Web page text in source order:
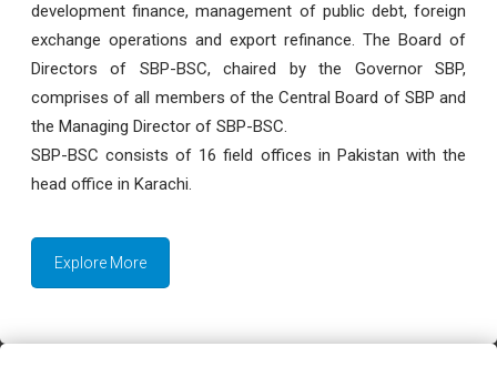
development finance, management of public debt, foreign
exchange operations and export refinance. The Board of
Directors of SBP-BSC, chaired by the Governor SBP,
comprises of all members of the Central Board of SBP and
the Managing Director of SBP-BSC.
SBP-BSC consists of 16 field offices in Pakistan with the
head office in Karachi.
Explore More